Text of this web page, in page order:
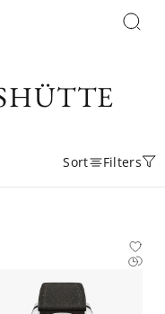
Sort Filters